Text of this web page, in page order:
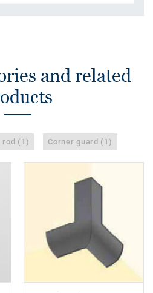
and related
rod (1) Corner guard (1)